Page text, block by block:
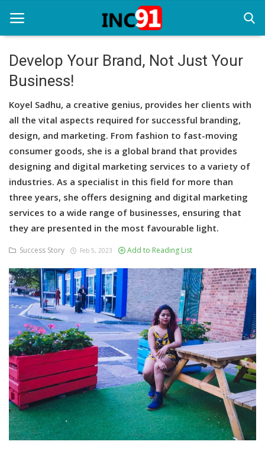
Home
Startup Stories
Startup Tool Kit
Resources
Funding News
Business News
Login
Develop Your Brand, Not Just Your
Business!
Koyel Sadhu, a creative genius, provides her clients with
all the vital aspects required for successful branding,
design, and marketing. From fashion to fast-moving
consumer goods, she is a global brand that provides
designing and digital marketing services to a variety of
industries. As a specialist in this field for more than
three years, she offers designing and digital marketing
services to a wide range of businesses, ensuring that
they are presented in the most favourable light.
Success Story Feb 5, 2023 Add to Reading List